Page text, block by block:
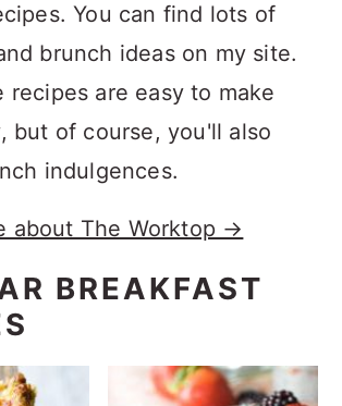
You can find lots of
brunch ideas on my site.
recipes are easy to make
but of course, you'll also
indulgences.
about The Worktop →
BREAKFAST